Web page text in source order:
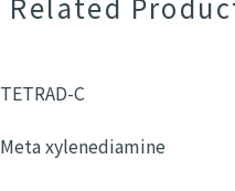
TETRAD-C
Meta xylenediamine